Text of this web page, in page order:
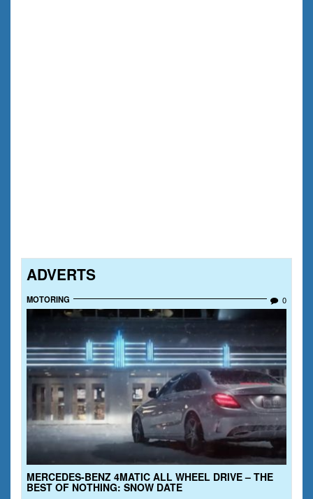
ADVERTS
MOTORING 0
MERCEDES-BENZ 4MATIC ALL WHEEL DRIVE – THE
BEST OF NOTHING: SNOW DATE